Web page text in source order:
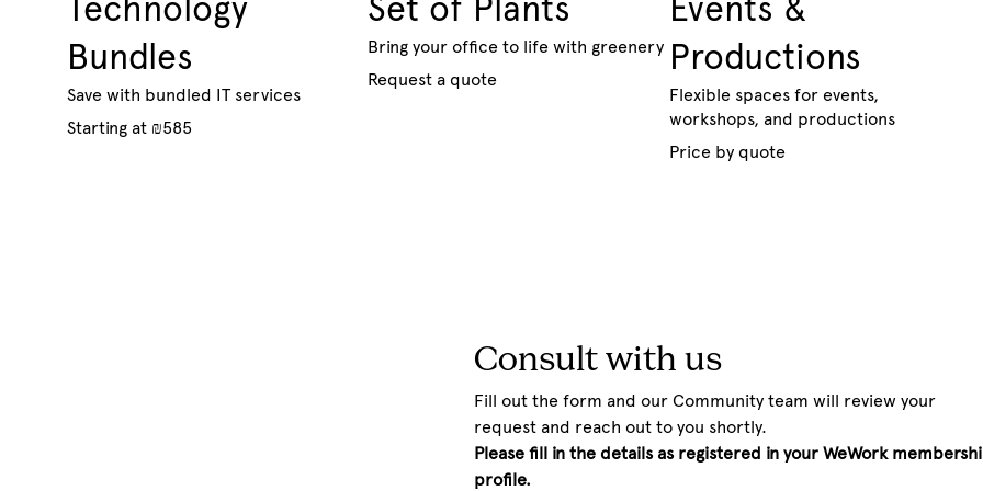
Bundles
Save with bundled IT services
Starting at ₪585
Bring your office to life with greenery
Request a quote
Productions
Flexible spaces for events,
workshops, and productions
Price by quote
Consult with us
Fill out the form and our Community team will review your
request and reach out to you shortly.
Please fill in the details as registered in your WeWork
profile.